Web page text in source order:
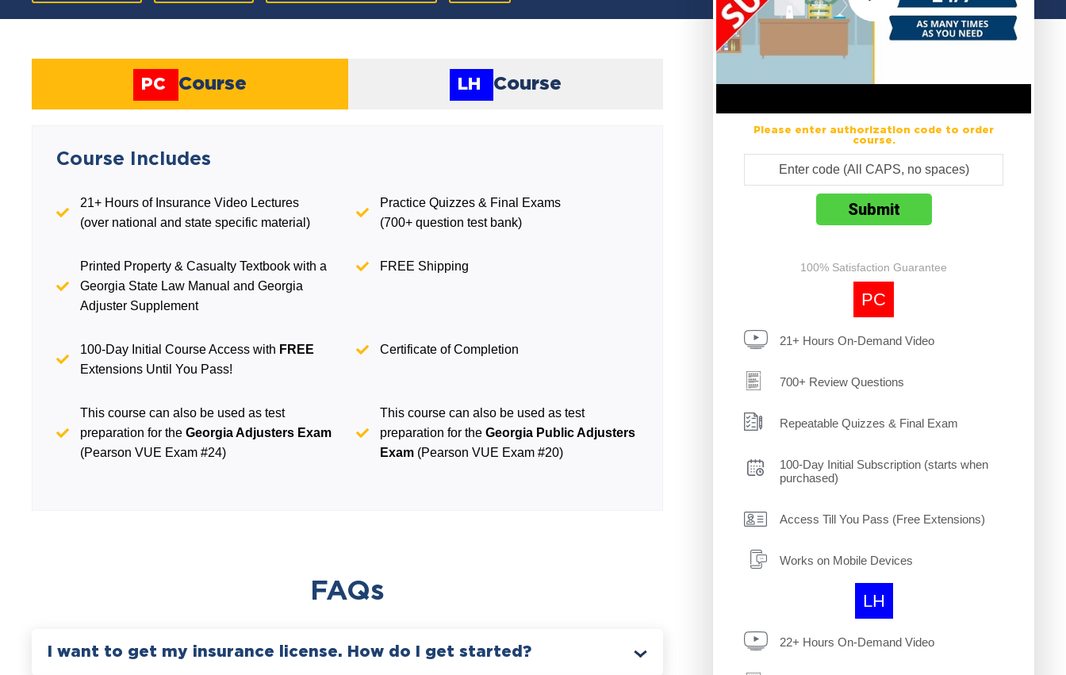
Please enter authorization code to order
course.
100% Satisfaction Guarantee
PC
21+ Hours On-Demand Video
700+ Review Questions
Repeatable Quizzes & Final Exam
100-Day Initial Subscription (starts when
purchased)
Access Till You Pass (Free Extensions)
Works on Mobile Devices
LH
22+ Hours On-Demand Video
PC Course LH Course
Course Includes
21+ Hours of Insurance Video Lectures
(over national and state specific material)
Practice Quizzes & Final Exams
(700+ question test bank)
Printed Property & Casualty Textbook with a
Georgia State Law Manual and Georgia
Adjuster Supplement
FREE Shipping
100-Day Initial Course Access with FREE
Extensions Until You Pass!
Certificate of Completion
This course can also be used as test
preparation for theGeorgia Adjusters Exam
(Pearson VUE Exam #24)
This course can also be used as test
preparation for theGeorgia Public Adjusters
Exam (Pearson VUE Exam #20)
FAQs
I want to get my insurance license. How do I get started?